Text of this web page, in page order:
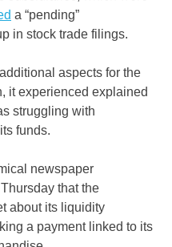
a “pending”
in stock trade filings.
aspects for the
it experienced explained
struggling with
funds.
newspaper
that the
about its liquidity
a payment linked to its